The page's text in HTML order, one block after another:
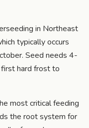
in Northeast
typically occurs
Seed needs 4-
hard frost to
most critical feeding
the root system for